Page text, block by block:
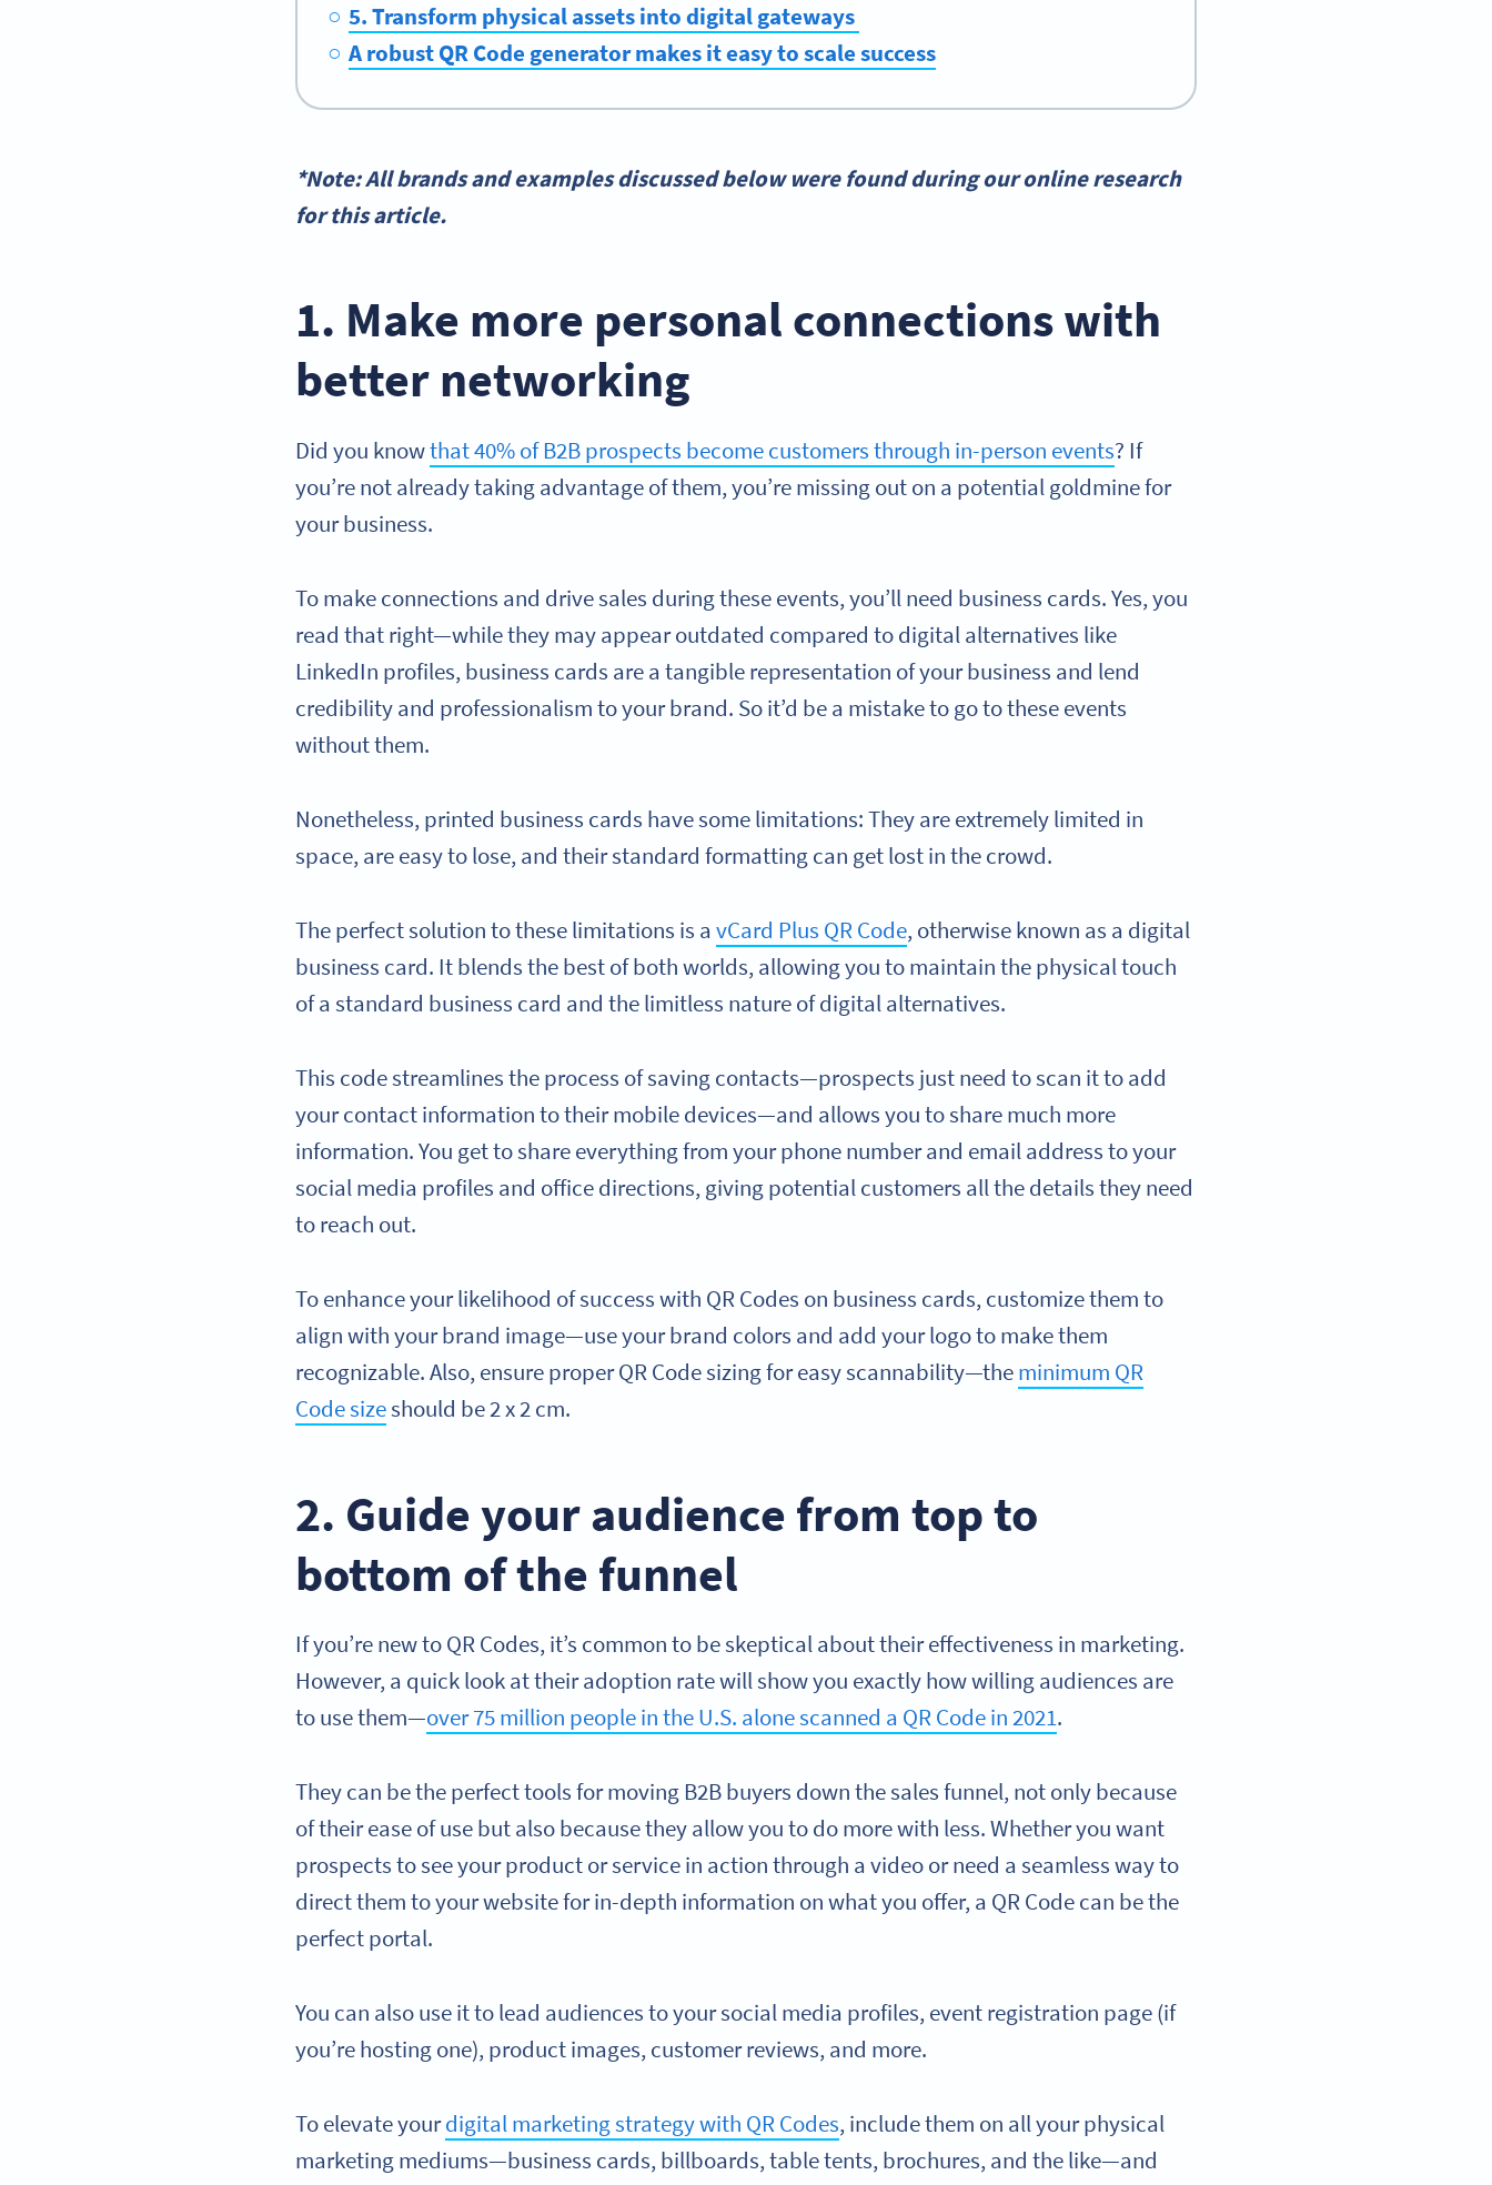
5. Transform physical assets into digital gateways
A robust QR Code generator makes it easy to scale success
*Note: All brands and examples discussed below were found during our online research
for this article.
1. Make more personal connections with
better networking
Did you knowthat 40% of B2B prospects become customers through in-person events? If
you’re not already taking advantage of them, you’re missing out on a potential goldmine for
your business.
To make connections and drive sales during these events, you’ll need business cards. Yes, you
read that right—while they may appear outdated compared to digital alternatives like
LinkedIn profiles, business cards are a tangible representation of your business and lend
credibility and professionalism to your brand. So it’d be a mistake to go to these events
without them.
Nonetheless, printed business cards have some limitations: They are extremely limited in
space, are easy to lose, and their standard formatting can get lost in the crowd.
The perfect solution to these limitations is avCard Plus QR Code, otherwise known as a digital
business card. It blends the best of both worlds, allowing you to maintain the physical touch
of a standard business card and the limitless nature of digital alternatives.
This code streamlines the process of saving contacts—prospects just need to scan it to add
your contact information to their mobile devices—and allows you to share much more
information. You get to share everything from your phone number and email address to your
social media profiles and office directions, giving potential customers all the details they need
to reach out.
To enhance your likelihood of success with QR Codes on business cards, customize them to
align with your brand image—use your brand colors and add your logo to make them
recognizable. Also, ensure proper QR Code sizing for easy scannability—theminimum QR
Code sizeshould be 2 x 2 cm.
2. Guide your audience from top to
bottom of the funnel
If you’re new to QR Codes, it’s common to be skeptical about their effectiveness in marketing.
However, a quick look at their adoption rate will show you exactly how willing audiences are
to use them—over 75 million people in the U.S. alone scanned a QR Code in 2021.
They can be the perfect tools for moving B2B buyers down the sales funnel, not only because
of their ease of use but also because they allow you to do more with less. Whether you want
prospects to see your product or service in action through a video or need a seamless way to
direct them to your website for in-depth information on what you offer, a QR Code can be the
perfect portal.
You can also use it to lead audiences to your social media profiles, event registration page (if
you’re hosting one), product images, customer reviews, and more.
To elevate yourdigital marketing strategy with QR Codes, include them on all your physical
marketing mediums—business cards, billboards, table tents, brochures, and the like—and